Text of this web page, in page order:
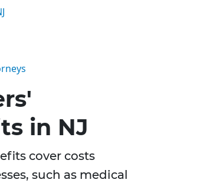
in NJ
cover costs
such as medical